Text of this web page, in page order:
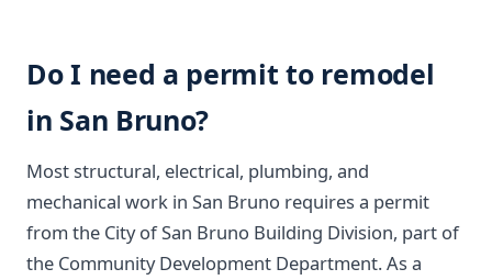
Do I need a permit to remodel
in San Bruno?
Most structural, electrical, plumbing, and
mechanical work in San Bruno requires a permit
from the City of San Bruno Building Division, part of
the Community Development Department. As a